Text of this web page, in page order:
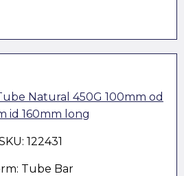
Natural 450G 100mm od
id 160mm long
122431
Tube Bar